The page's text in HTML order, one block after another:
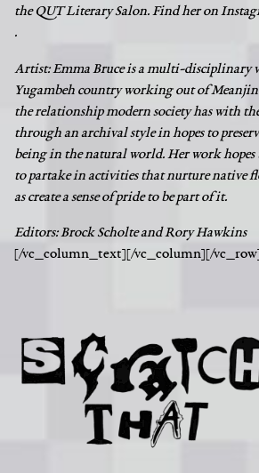
the QUT Literary Salon. Find her on
.
Artist: Emma Bruce is a multi-disciplinary
Yugambeh country working out of
the relationship modern society has with
through an archival style in hopes to
being in the natural world. Her work hopes
to partake in activities that nurture native
as create a sense of pride to be part of it.
Editors: Brock Scholte and Rory Hawkins
[/vc_column_text][/vc_column][/vc_row]